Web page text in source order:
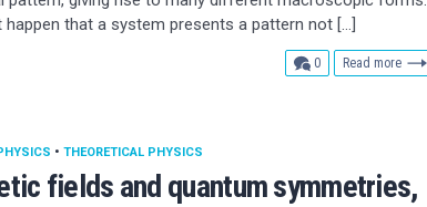
happen that a system presents a pattern not […]
0comments
Read more
fields and quantum symmetries,
• THEORETICAL PHYSICS